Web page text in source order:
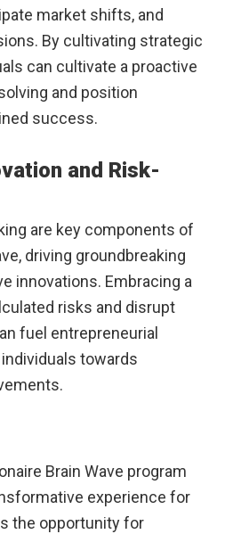
market shifts, and
By cultivating strategic
can cultivate a proactive
and position
success.
and Risk-
are key components of
driving groundbreaking
innovations. Embracing a
risks and disrupt
fuel entrepreneurial
towards
Brain Wave program
experience for
the opportunity for